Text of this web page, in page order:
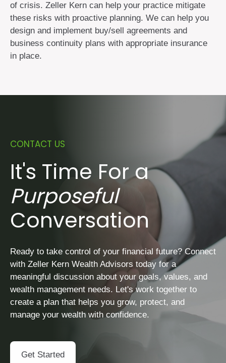
of crisis. Zeller Kern can help your practice mitigate
these risks with proactive planning. We can help you
design and implement buy/sell agreements and
business continuity plans with appropriate insurance
in place.
CONTACT US
It's Time For a
Purposeful
Conversation
Ready to take control of your financial future? Connect
with Zeller Kern Wealth Advisors today for a
meaningful discussion about your goals, values, and
wealth management needs. Let's work together to
create a plan that helps you grow, protect, and
manage your wealth with confidence.
Get Started